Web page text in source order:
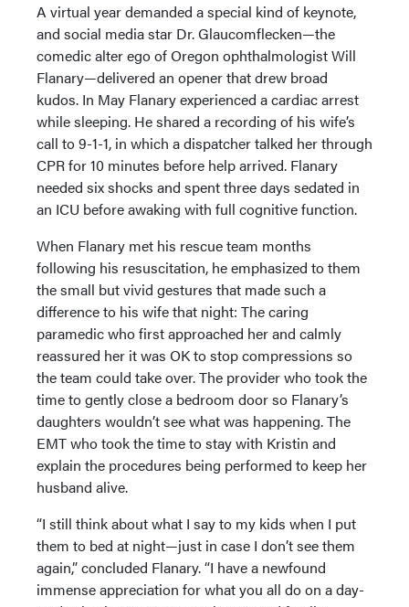
A virtual year demanded a special kind of keynote,
and social media star Dr. Glaucomflecken—the
comedic alter ego of Oregon ophthalmologist Will
Flanary—delivered an opener that drew broad
kudos. In May Flanary experienced a cardiac arrest
while sleeping. He shared a recording of his wife’s
call to 9-1-1, in which a dispatcher talked her through
CPR for 10 minutes before help arrived. Flanary
needed six shocks and spent three days sedated in
an ICU before awaking with full cognitive function.
When Flanary met his rescue team months
following his resuscitation, he emphasized to them
the small but vivid gestures that made such a
difference to his wife that night: The caring
paramedic who first approached her and calmly
reassured her it was OK to stop compressions so
the team could take over. The provider who took the
time to gently close a bedroom door so Flanary’s
daughters wouldn’t see what was happening. The
EMT who took the time to stay with Kristin and
explain the procedures being performed to keep her
husband alive.
“I still think about what I say to my kids when I put
them to bed at night—just in case I don’t see them
again,” concluded Flanary. “I have a newfound
immense appreciation for what you all do on a day-